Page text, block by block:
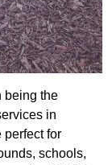
being the
in
perfect for
schools,